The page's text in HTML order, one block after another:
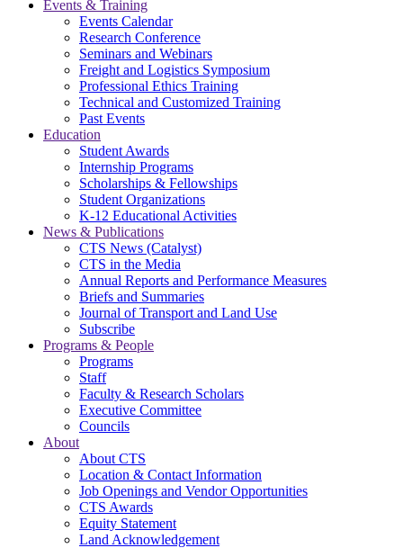
Events & Training
Events Calendar
Research Conference
Seminars and Webinars
Freight and Logistics Symposium
Professional Ethics Training
Technical and Customized Training
Past Events
Education
Student Awards
Internship Programs
Scholarships & Fellowships
Student Organizations
K-12 Educational Activities
News & Publications
CTS News (Catalyst)
CTS in the Media
Annual Reports and Performance Measures
Briefs and Summaries
Journal of Transport and Land Use
Subscribe
Programs & People
Programs
Staff
Faculty & Research Scholars
Executive Committee
Councils
About
About CTS
Location & Contact Information
Job Openings and Vendor Opportunities
CTS Awards
Equity Statement
Land Acknowledgement